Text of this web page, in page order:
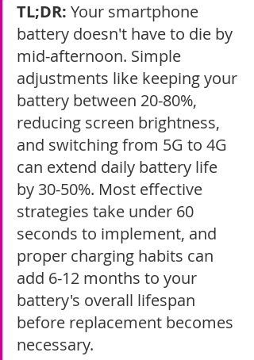
TL;DR: Your smartphone
battery doesn't have to die by
mid-afternoon. Simple
adjustments like keeping your
battery between 20-80%,
reducing screen brightness,
and switching from 5G to 4G
can extend daily battery life
by 30-50%. Most effective
strategies take under 60
seconds to implement, and
proper charging habits can
add 6-12 months to your
battery's overall lifespan
before replacement becomes
necessary.